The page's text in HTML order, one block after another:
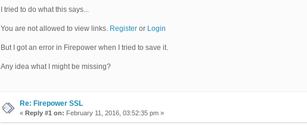
I tried to do what this says...
You are not allowed to view links. Register or Login
But I got an error in Firepower when I tried to save it.
Any idea what I might be missing?
Re: Firepower SSL
« Reply #1 on: February 11, 2016, 03:52:35 pm »